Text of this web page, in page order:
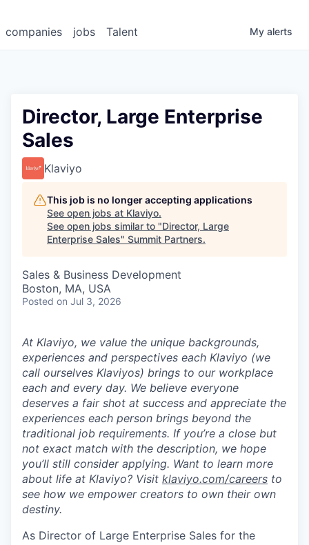
jobs
companies Talent My alerts
Director, Large Enterprise
Sales
Klaviyo
This job is no longer accepting applications
See open jobs at Klaviyo.
See open jobs similar to "Director, Large
Enterprise Sales" Summit Partners.
Sales & Business Development
Boston, MA, USA
Posted on Jul 3, 2026
At Klaviyo, we value the unique backgrounds,
experiences and perspectives each Klaviyo (we
call ourselves Klaviyos) brings to our workplace
each and every day. We believe everyone
deserves a fair shot at success and appreciate the
experiences each person brings beyond the
traditional job requirements. If you’re a close but
not exact match with the description, we hope
you’ll still consider applying. Want to learn more
about life at Klaviyo? Visit klaviyo.com/careers to
see how we empower creators to own their own
destiny.
As Director of Large Enterprise Sales for the